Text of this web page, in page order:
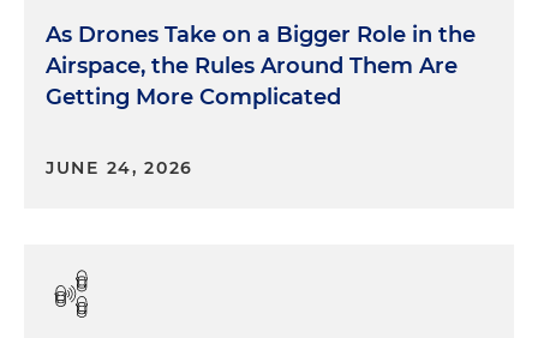
As Drones Take on a Bigger Role in the
Airspace, the Rules Around Them Are
Getting More Complicated
JUNE 24, 2026